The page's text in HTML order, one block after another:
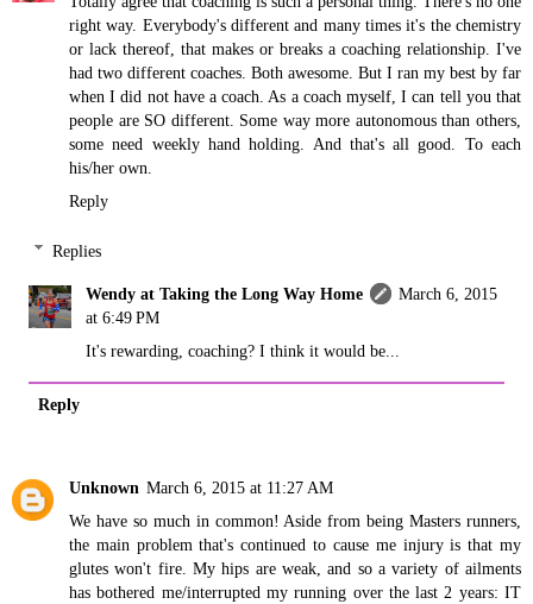
right way. Everybody's different and many times it's the chemistry
or lack thereof, that makes or breaks a coaching relationship. I've
had two different coaches. Both awesome. But I ran my best by far
when I did not have a coach. As a coach myself, I can tell you that
people are SO different. Some way more autonomous than others,
some need weekly hand holding. And that's all good. To each
his/her own.
Reply
Replies
Wendy at Taking the Long Way Home
March 6, 2015
at 6:49 PM
It's rewarding, coaching? I think it would be...
Reply
Unknown March 6, 2015 at 11:27 AM
We have so much in common! Aside from being Masters runners,
the main problem that's continued to cause me injury is that my
glutes won't fire. My hips are weak, and so a variety of ailments
has bothered me/interrupted my running over the last 2 years: IT